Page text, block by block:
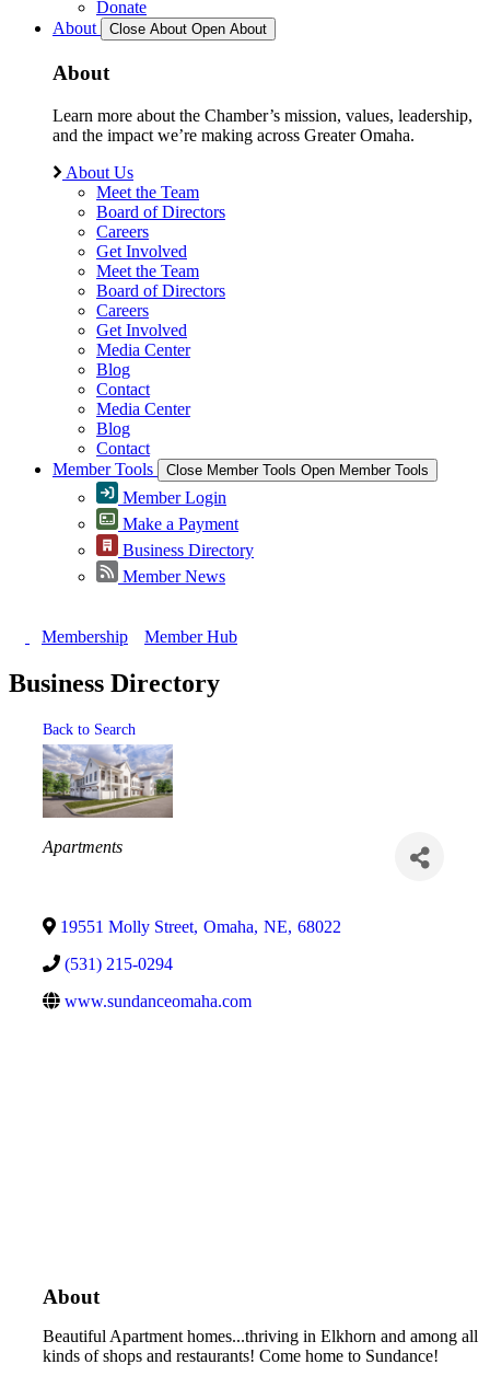
Donate
About
Close About Open About
About
Learn more about the Chamber’s mission, values, leadership,
and the impact we’re making across Greater Omaha.
About Us
Meet the Team
Board of Directors
Careers
Get Involved
Meet the Team
Board of Directors
Careers
Get Involved
Media Center
Blog
Contact
Media Center
Blog
Contact
Member Tools
Close Member Tools Open Member Tools
Member Login
Make a Payment
Business Directory
Member News
Membership Member Hub
Business Directory
Back to Search
Categories
Apartments
19551 Molly Street, Omaha, NE, 68022
(531) 215-0294
www.sundanceomaha.com
About
Beautiful Apartment homes...thriving in Elkhorn and among all
kinds of shops and restaurants! Come home to Sundance!